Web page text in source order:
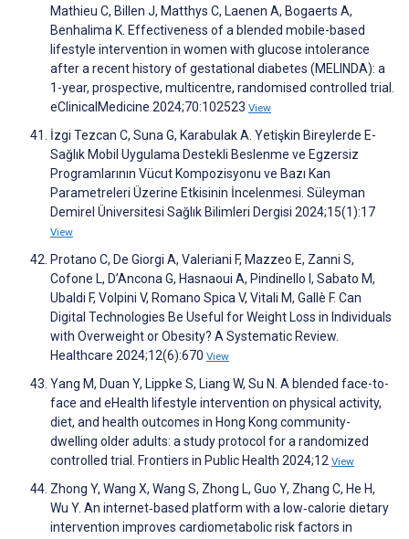
Mathieu C, Billen J, Matthys C, Laenen A, Bogaerts A,
Benhalima K. Effectiveness of a blended mobile-based
lifestyle intervention in women with glucose intolerance
after a recent history of gestational diabetes (MELINDA): a
1-year, prospective, multicentre, randomised controlled trial.
eClinicalMedicine 2024;70:102523 View
İzgi Tezcan C, Suna G, Karabulak A. Yetişkin Bireylerde E-
Sağlık Mobil Uygulama Destekli Beslenme ve Egzersiz
Programlarının Vücut Kompozisyonu ve Bazı Kan
Parametreleri Üzerine Etkisinin İncelenmesi. Süleyman
Demirel Üniversitesi Sağlık Bilimleri Dergisi 2024;15(1):17
View
Protano C, De Giorgi A, Valeriani F, Mazzeo E, Zanni S,
Cofone L, D’Ancona G, Hasnaoui A, Pindinello I, Sabato M,
Ubaldi F, Volpini V, Romano Spica V, Vitali M, Gallè F. Can
Digital Technologies Be Useful for Weight Loss in Individuals
with Overweight or Obesity? A Systematic Review.
Healthcare 2024;12(6):670 View
Yang M, Duan Y, Lippke S, Liang W, Su N. A blended face-to-
face and eHealth lifestyle intervention on physical activity,
diet, and health outcomes in Hong Kong community-
dwelling older adults: a study protocol for a randomized
controlled trial. Frontiers in Public Health 2024;12 View
Zhong Y, Wang X, Wang S, Zhong L, Guo Y, Zhang C, He H,
Wu Y. An internet‐based platform with a low‐calorie dietary
intervention improves cardiometabolic risk factors in